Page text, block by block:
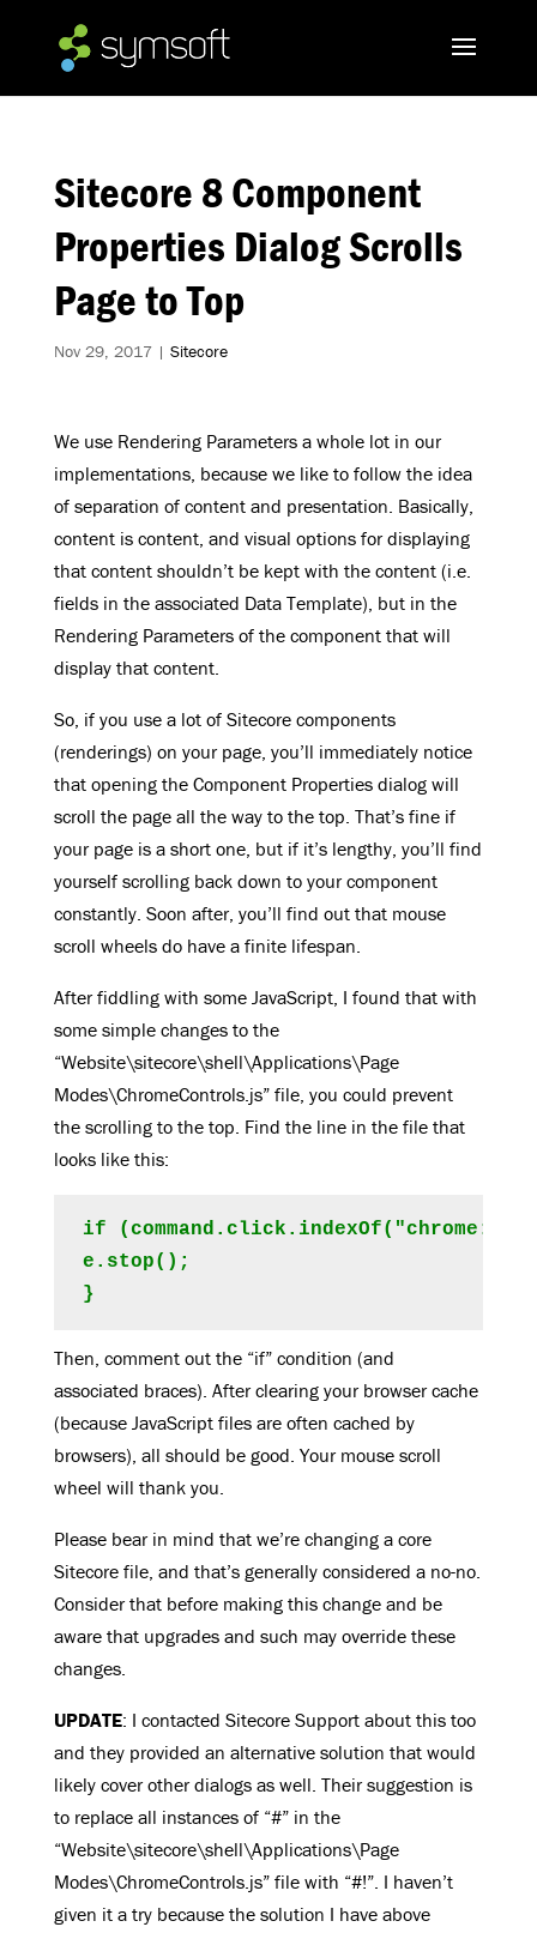
Sitecore 8 Component
Properties Dialog Scrolls
Page to Top
Nov 29, 2017| Sitecore
We use Rendering Parameters a whole lot in our
implementations, because we like to follow the idea
of separation of content and presentation. Basically,
content is content, and visual options for displaying
that content shouldn’t be kept with the content (i.e.
fields in the associated Data Template), but in the
Rendering Parameters of the component that will
display that content.
So, if you use a lot of Sitecore components
(renderings) on your page, you’ll immediately notice
that opening the Component Properties dialog will
scroll the page all the way to the top. That’s fine if
your page is a short one, but if it’s lengthy, you’ll find
yourself scrolling back down to your component
constantly. Soon after, you’ll find out that mouse
scroll wheels do have a finite lifespan.
After fiddling with some JavaScript, I found that with
some simple changes to the
“Website\sitecore\shell\Applications\Page
Modes\ChromeControls.js” file, you could prevent
the scrolling to the top. Find the line in the file that
looks like this:
if
e.stop();
Then, comment out the “if” condition (and
associated braces). After clearing your browser cache
(because JavaScript files are often cached by
browsers), all should be good. Your mouse scroll
wheel will thank you.
Please bear in mind that we’re changing a core
Sitecore file, and that’s generally considered a no-no.
Consider that before making this change and be
aware that upgrades and such may override these
changes.
UPDATE: I contacted Sitecore Support about this too
and they provided an alternative solution that would
likely cover other dialogs as well. Their suggestion is
to replace all instances of “#” in the
“Website\sitecore\shell\Applications\Page
Modes\ChromeControls.js” file with “#!”. I haven’t
given it a try because the solution I have above